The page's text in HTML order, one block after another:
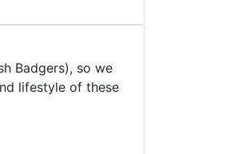
Badgers), so we
lifestyle of these